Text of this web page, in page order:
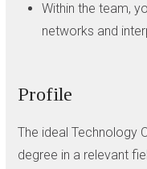
Within the team,
networks and
Profile
The ideal Technology
degree in a relevant